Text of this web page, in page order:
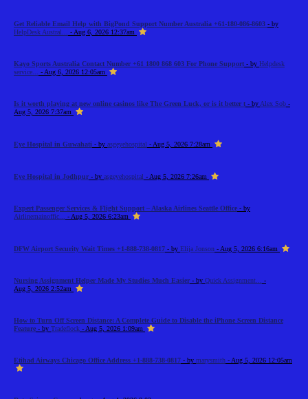
Get Reliable Email Help with BigPond Support Number Australia +61-180-086-8603 - by
HelpDesk Austral...
- Aug 6, 2026 12:37am
Kayo Sports Australia Contact Number +61 1800 868 603 For Phone Support - by Helpdesk
service...
- Aug 6, 2026 12:05am
Is it worth playing at new online casinos like The Green Luck, or is it better t - by Alex Sob -
Aug 5, 2026 7:37am
Eye Hospital in Guwahati - by asgeyehospital - Aug 5, 2026 7:28am
Eye Hospital in Jodhpur - by asgeyehospital - Aug 5, 2026 7:26am
Expert Passenger Services & Flight Support – Alaska Airlines Seattle Office - by
Airlinemainoffic...
- Aug 5, 2026 6:23am
DFW Airport Security Wait Times +1-888-738-0817 - by Elija Jonson - Aug 5, 2026 6:16am
Nursing Assignment Helper Made My Studies Much Easier - by Quick Assignment...
-
Aug 5, 2026 2:52am
How to Turn Off Screen Distance: A Complete Guide to Disable the iPhone Screen Distance
Feature - by Tradeflock - Aug 5, 2026 1:09am
Etihad Airways Chicago Office Address +1-888-738-0817 - by marysmith - Aug 5, 2026 12:05am